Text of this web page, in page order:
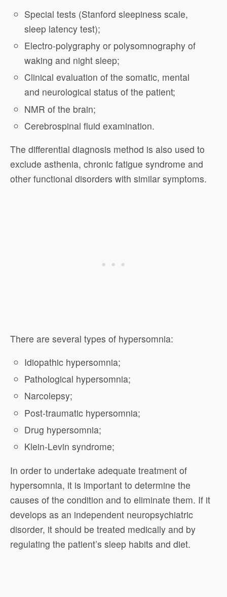
Special tests (Stanford sleepiness scale,
sleep latency test);
Electro-polygraphy or polysomnography of
waking and night sleep;
Clinical evaluation of the somatic, mental
and neurological status of the patient;
NMR of the brain;
Cerebrospinal fluid examination.
The differential diagnosis method is also used to
exclude asthenia, chronic fatigue syndrome and
other functional disorders with similar symptoms.
There are several types of hypersomnia:
Idiopathic hypersomnia;
Pathological hypersomnia;
Narcolepsy;
Post-traumatic hypersomnia;
Drug hypersomnia;
Klein-Levin syndrome;
In order to undertake adequate treatment of
hypersomnia, it is important to determine the
causes of the condition and to eliminate them. If it
develops as an independent neuropsychiatric
disorder, it should be treated medically and by
regulating the patient’s sleep habits and diet.